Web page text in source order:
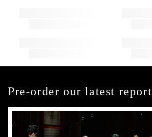
Pre-order our latest report